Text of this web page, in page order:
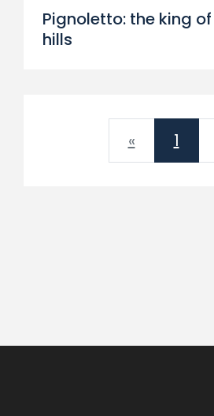
Pignoletto: the king
hills
«Previous
1